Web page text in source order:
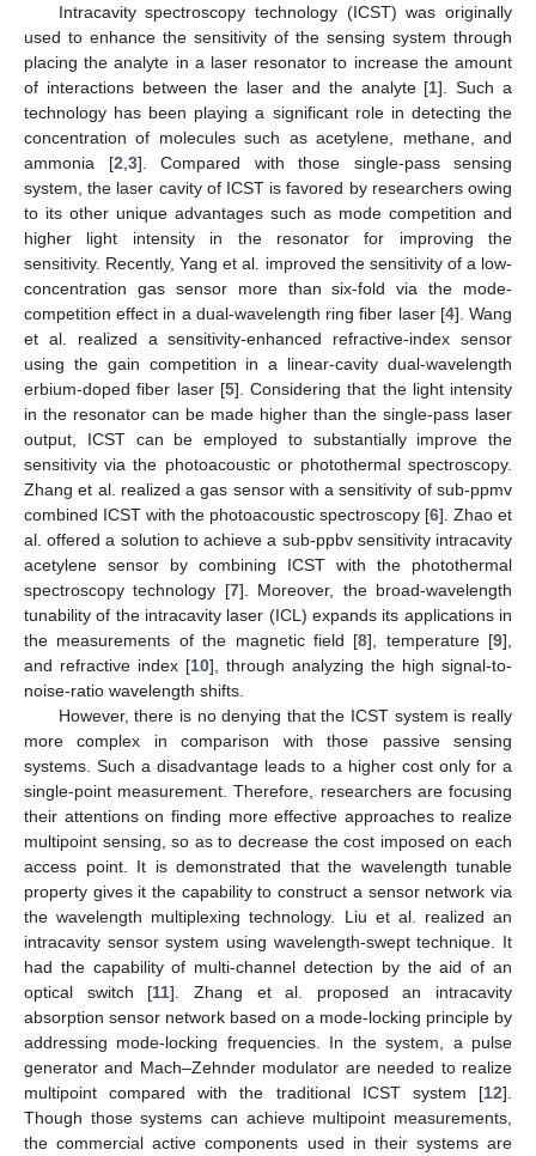
Intracavity spectroscopy technology (ICST) was originally
used to enhance the sensitivity of the sensing system through
placing the analyte in a laser resonator to increase the amount
of interactions between the laser and the analyte [1]. Such a
technology has been playing a significant role in detecting the
concentration of molecules such as acetylene, methane, and
ammonia [2 3]. Compared with those single-pass sensing
system, the laser cavity of ICST is favored by researchers owing
to its other unique advantages such as mode competition and
higher light intensity in the resonator for improving the
sensitivity. Recently, Yang et al. improved the sensitivity of a low-
concentration gas sensor more than six-fold via the mode-
competition effect in a dual-wavelength ring fiber laser [4]. Wang
et al. realized a sensitivity-enhanced refractive-index sensor
using the gain competition in a linear-cavity dual-wavelength
erbium-doped fiber laser [5]. Considering that the light intensity
in the resonator can be made higher than the single-pass laser
output, ICST can be employed to substantially improve the
sensitivity via the photoacoustic or photothermal spectroscopy.
Zhang et al. realized a gas sensor with a sensitivity of sub-ppmv
combined ICST with the photoacoustic spectroscopy [6]. Zhao et
al. offered a solution to achieve a sub-ppbv sensitivity intracavity
acetylene sensor by combining ICST with the photothermal
spectroscopy technology [7]. Moreover, the broad-wavelength
tunability of the intracavity laser (ICL) expands its applications in
the measurements of the magnetic field [8], temperature [9],
and refractive index [10], through analyzing the high signal-to-
noise-ratio wavelength shifts.
However, there is no denying that the ICST system is really
more complex in comparison with those passive sensing
systems. Such a disadvantage leads to a higher cost only for a
single-point measurement. Therefore, researchers are focusing
their attentions on finding more effective approaches to realize
multipoint sensing, so as to decrease the cost imposed on each
access point. It is demonstrated that the wavelength tunable
property gives it the capability to construct a sensor network via
the wavelength multiplexing technology. Liu et al. realized an
intracavity sensor system using wavelength-swept technique. It
had the capability of multi-channel detection by the aid of an
optical switch [11]. Zhang et al. proposed an intracavity
absorption sensor network based on a mode-locking principle by
addressing mode-locking frequencies. In the system, a pulse
generator and Mach–Zehnder modulator are needed to realize
multipoint compared with the traditional ICST system [12].
Though those systems can achieve multipoint measurements,
the commercial active components used in their systems are